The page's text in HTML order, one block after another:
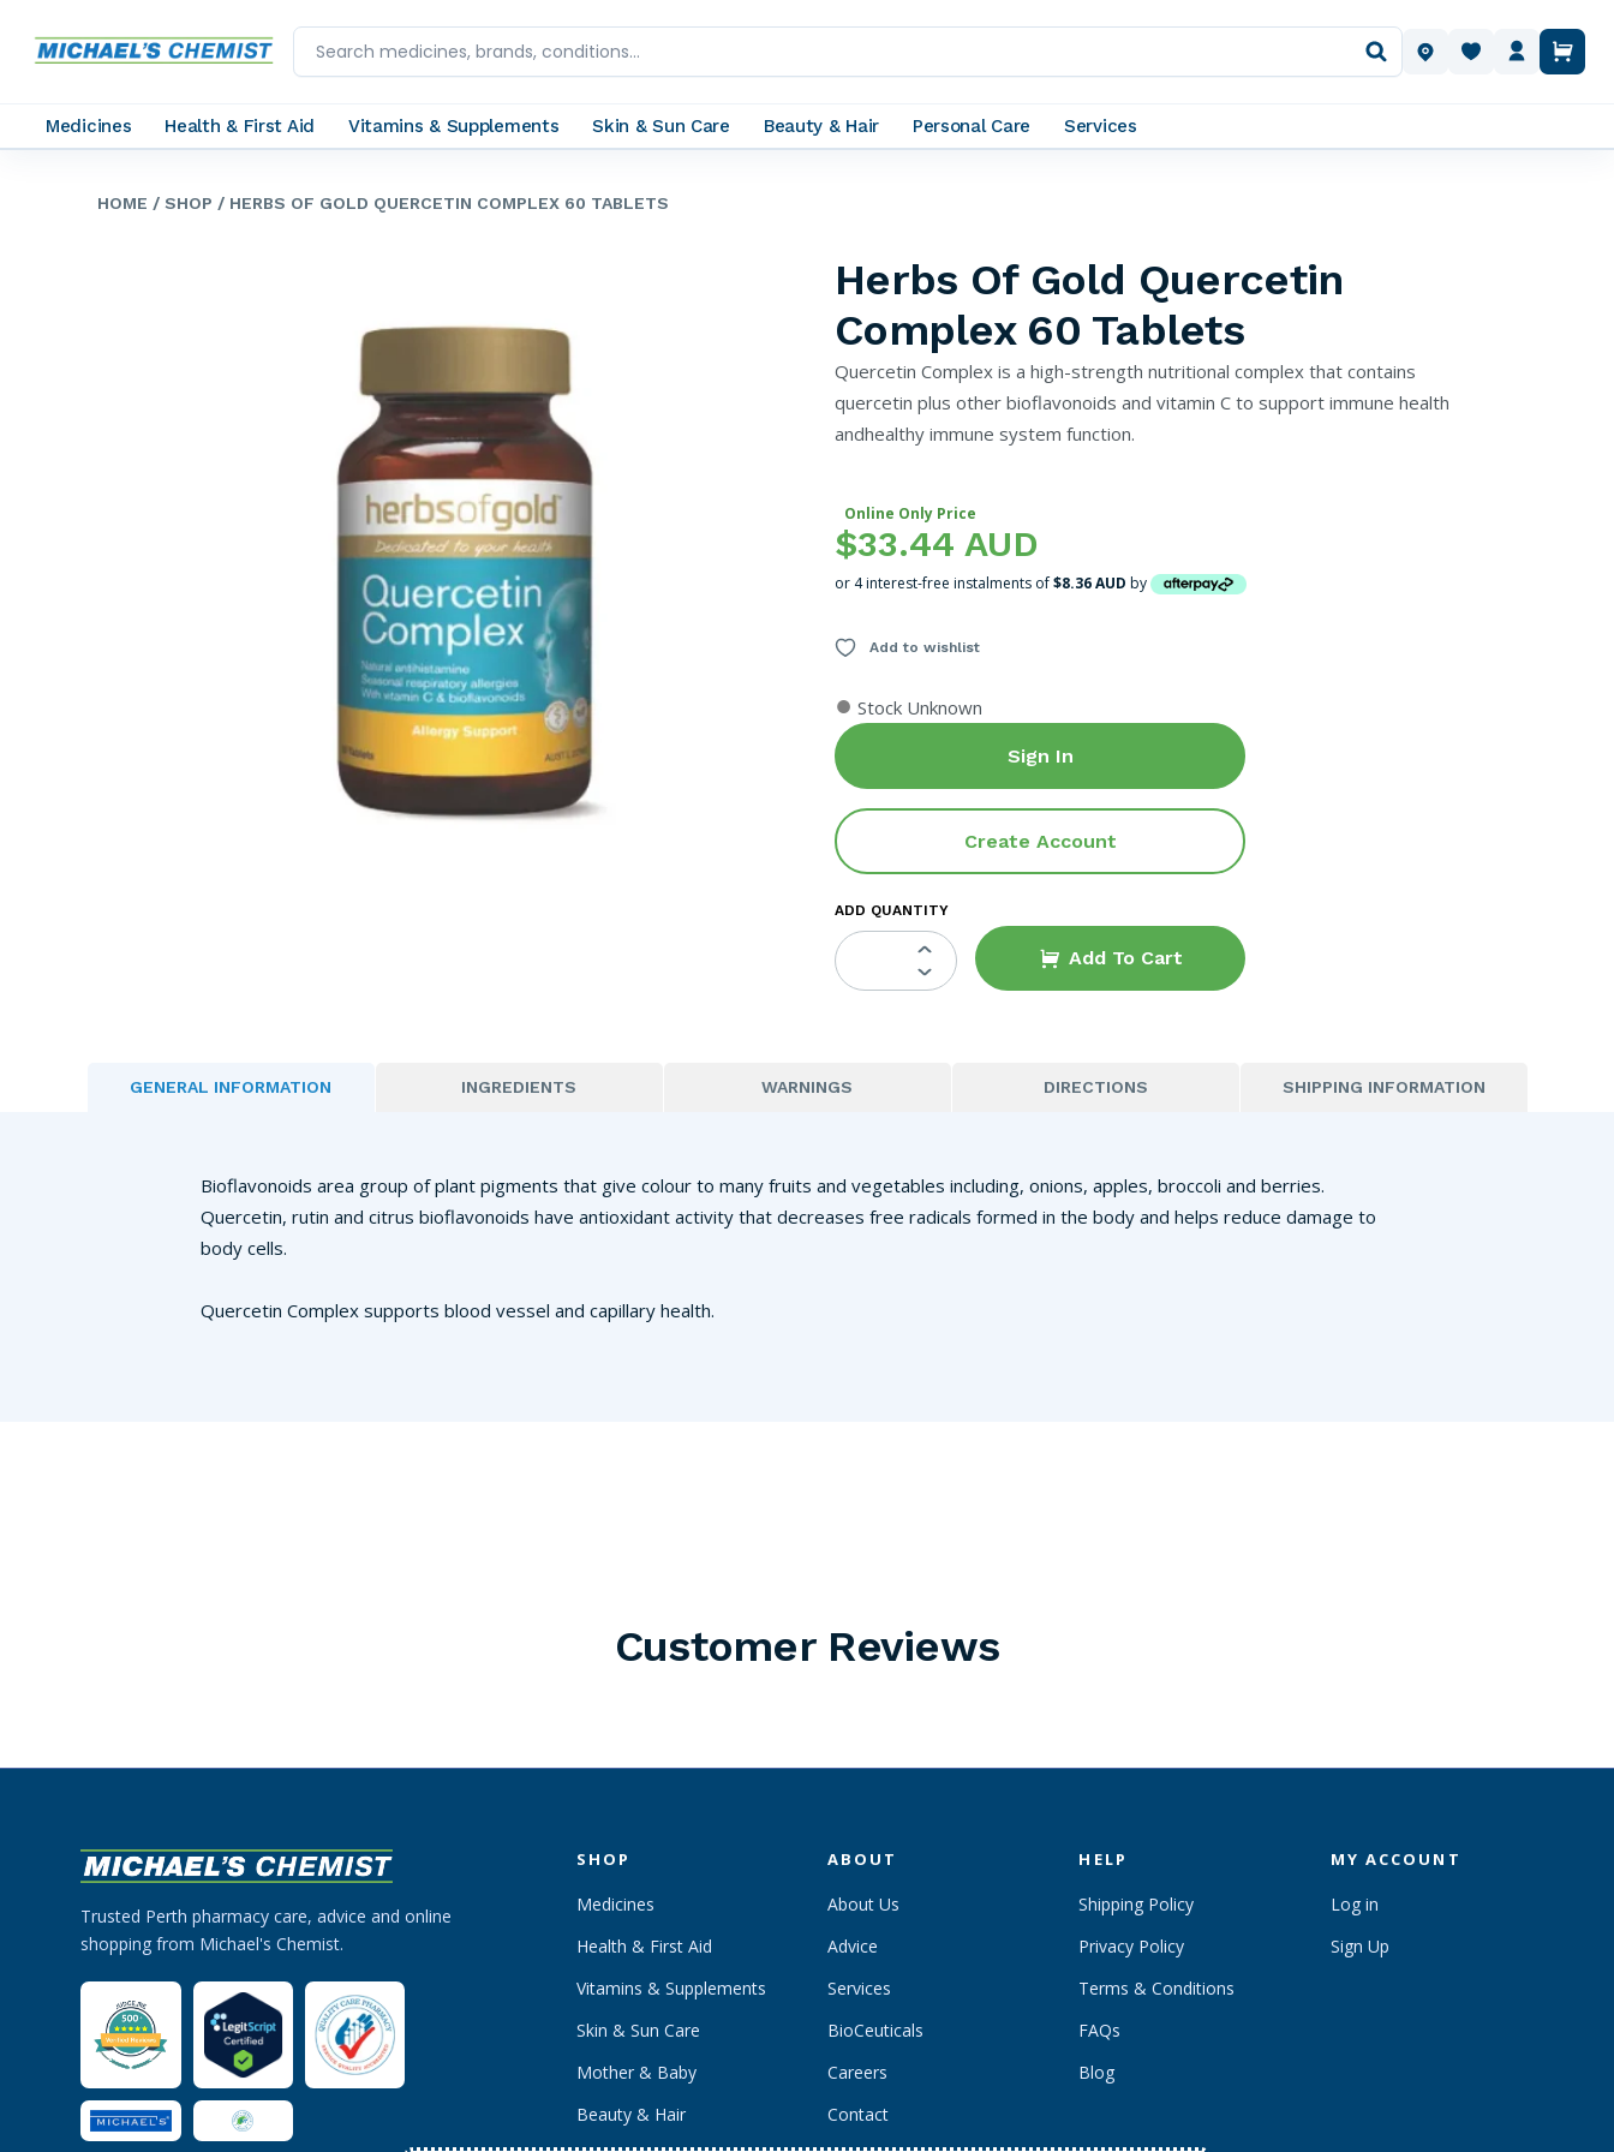
OUR LOCATIONS
Medicines Health & First Aid Vitamins & Supplements Skin & Sun Care Beauty & Hair Personal Care Services
HOME / SHOP / HERBS OF GOLD QUERCETIN COMPLEX 60 TABLETS
Herbs Of Gold Quercetin
Complex 60 Tablets
Quercetin Complex is a high-strength nutritional complex that contains
quercetin plus other bioflavonoids and vitamin C to support immune health
andhealthy immune system function.
Online Only Price
$33.44 AUD
or 4 interest-free instalments of$8.36 AUD by
Add to wishlist
● Stock Unknown
Sign In
Create Account
ADD QUANTITY
Add To Cart
GENERAL INFORMATION INGREDIENTS WARNINGS DIRECTIONS SHIPPING INFORMATION
Bioflavonoids area group of plant pigments that give colour to many fruits and vegetables including, onions, apples, broccoli and berries.
Quercetin, rutin and citrus bioflavonoids have antioxidant activity that decreases free radicals formed in the body and helps reduce damage to
body cells.
Quercetin Complex supports blood vessel and capillary health.
Customer Reviews
Trusted Perth pharmacy care, advice and online
shopping from Michael's Chemist.
SHOP
Medicines
Health & First Aid
Vitamins & Supplements
Skin & Sun Care
Mother & Baby
Beauty & Hair
ABOUT
About Us
Advice
Services
BioCeuticals
Careers
Contact
HELP
Shipping Policy
Privacy Policy
Terms & Conditions
FAQs
Blog
MY ACCOUNT
Log in
Sign Up